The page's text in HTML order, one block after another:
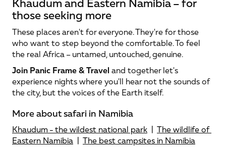
Khaudum and Eastern Namibia – for
those seeking more
These places aren't for everyone. They're for those
who want to step beyond the comfortable. To feel
the real Africa – untamed, untouched, genuine.
Join Panic Frame & Travel and together let's
experience nights where you'll hear not the sounds of
the city, but the voices of the Earth itself.
More about safari in Namibia
Khaudum - the wildest national park
The wildlife of
Eastern Namibia
The best campsites in Namibia